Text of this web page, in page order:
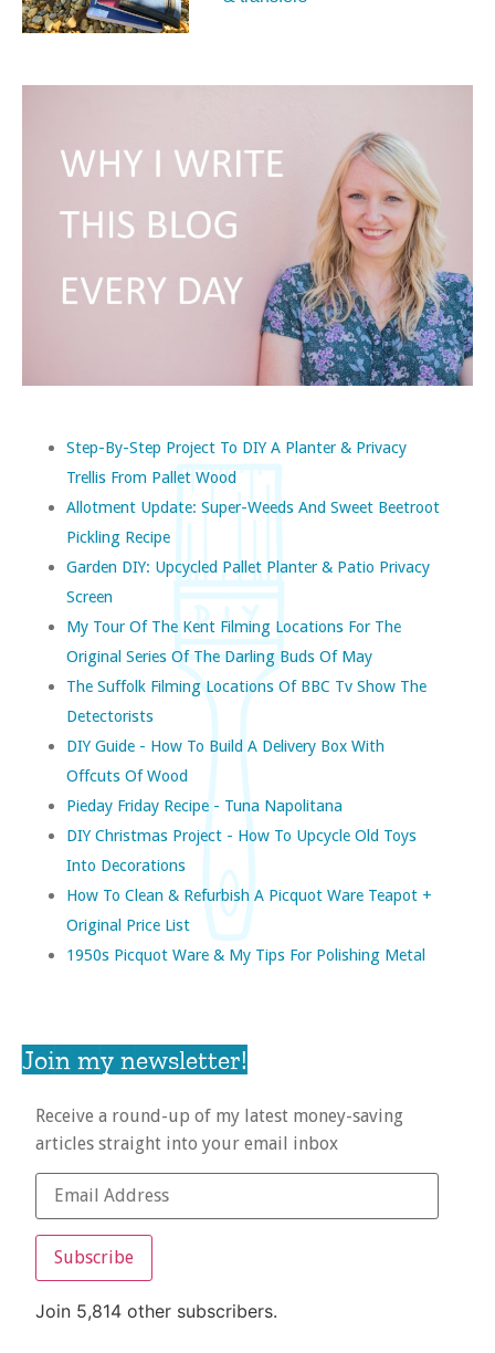
Step-By-Step Project To DIY A Planter & Privacy
Trellis From Pallet Wood
Allotment Update: Super-Weeds And Sweet Beetroot
Pickling Recipe
Garden DIY: Upcycled Pallet Planter & Patio Privacy
Screen
My Tour Of The Kent Filming Locations For The
Original Series Of The Darling Buds Of May
The Suffolk Filming Locations Of BBC Tv Show The
Detectorists
DIY Guide - How To Build A Delivery Box With
Offcuts Of Wood
Pieday Friday Recipe - Tuna Napolitana
DIY Christmas Project - How To Upcycle Old Toys
Into Decorations
How To Clean & Refurbish A Picquot Ware Teapot +
Original Price List
1950s Picquot Ware & My Tips For Polishing Metal
Join my newsletter!
Receive a round-up of my latest money-saving
articles straight into your email inbox
Subscribe
Join 5,814 other subscribers.